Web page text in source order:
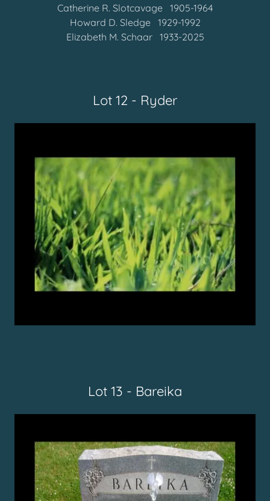
Catherine R. Slotcavage 1905-1964
Howard D. Sledge 1929-1992
Elizabeth M. Schaar 1933-2025
Lot 12 - Ryder
Lot 13 - Bareika